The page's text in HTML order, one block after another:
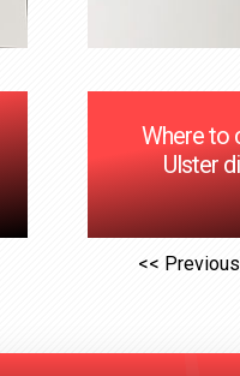
Where to
Ulster
<< Previous